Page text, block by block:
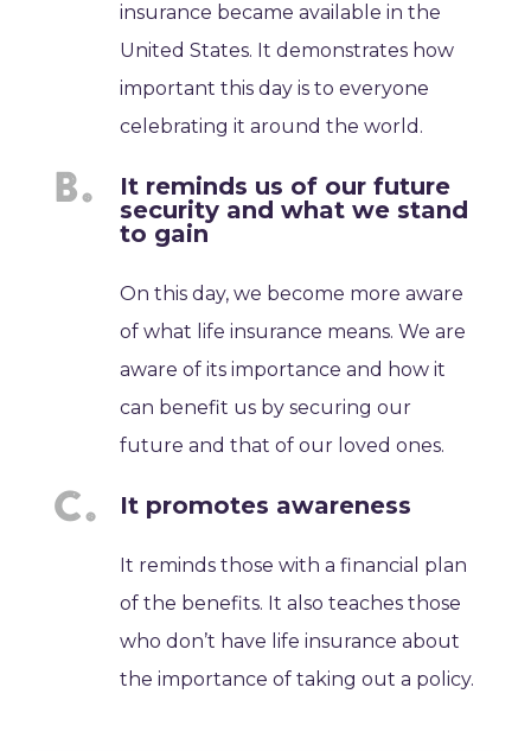
insurance became available in the
United States. It demonstrates how
important this day is to everyone
celebrating it around the world.
It reminds us of our future
security and what we stand
to gain
On this day, we become more aware
of what life insurance means. We are
aware of its importance and how it
can benefit us by securing our
future and that of our loved ones.
It promotes awareness
It reminds those with a financial plan
of the benefits. It also teaches those
who don’t have life insurance about
the importance of taking out a policy.